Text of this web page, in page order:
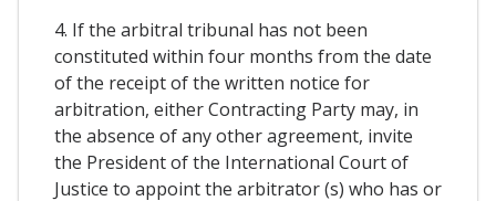
4. If the arbitral tribunal has not been
constituted within four months from the date
of the receipt of the written notice for
arbitration, either Contracting Party may, in
the absence of any other agreement, invite
the President of the International Court of
Justice to appoint the arbitrator (s) who has or